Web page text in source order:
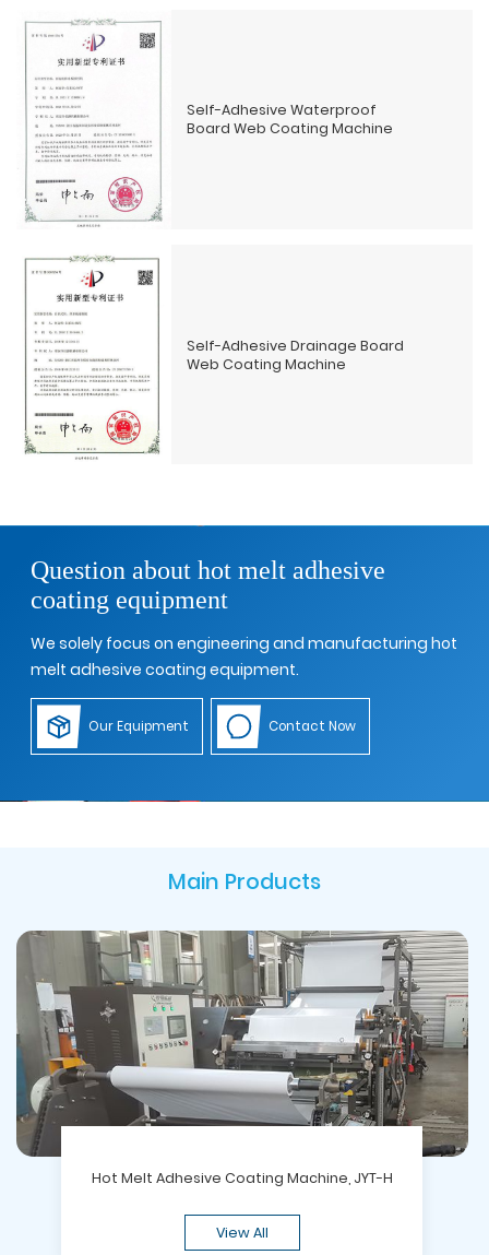
Self-Adhesive Waterproof
Board Web Coating Machine
Self-Adhesive Drainage Board
Web Coating Machine
Question about hot melt adhesive
coating equipment
We solely focus on engineering and manufacturing hot
melt adhesive coating equipment.
Our Equipment Contact Now
Main Products
Hot Melt Adhesive Coating Machine, JYT-H
View All